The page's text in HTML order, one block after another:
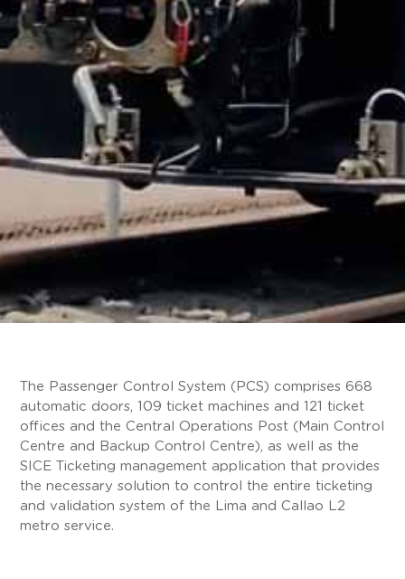
The Passenger Control System (PCS) comprises 668
automatic doors, 109 ticket machines and 121 ticket
offices and the Central Operations Post (Main Control
Centre and Backup Control Centre), as well as the
SICE Ticketing management application that provides
the necessary solution to control the entire ticketing
and validation system of the Lima and Callao L2
metro service.